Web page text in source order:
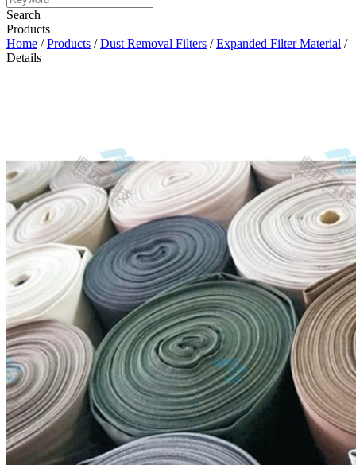
Search
Products
Home /Products /Dust Removal Filters /Expanded Filter Material /
Details